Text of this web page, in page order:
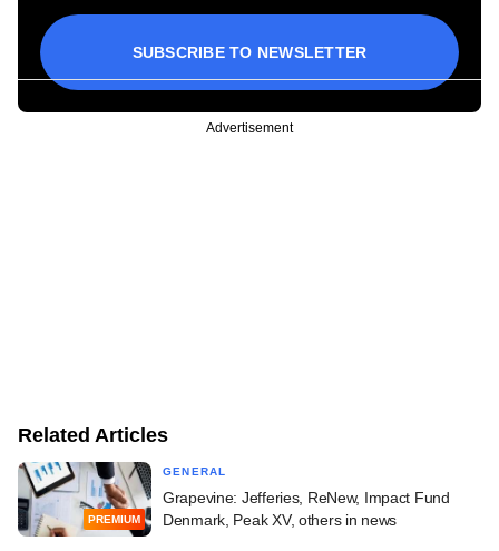
SUBSCRIBE TO NEWSLETTER
Advertisement
Related Articles
PREMIUM
GENERAL
Grapevine: Jefferies, ReNew, Impact Fund
Denmark, Peak XV, others in news